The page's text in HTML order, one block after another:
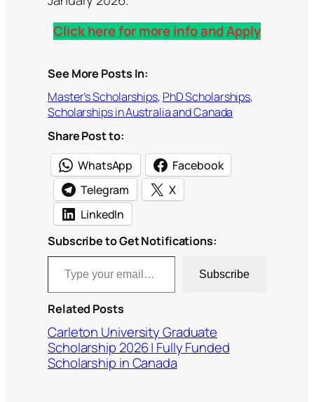
Click here for more info and Apply
See More Posts In:
Master’s Scholarships, PhD Scholarships
Scholarships in Australia and Canada
Share Post to:
WhatsApp
Facebook
Telegram
X
LinkedIn
Subscribe to Get Notifications:
Type your email…
Subscribe
Related Posts
Carleton University Graduate
Scholarship 2026 | Fully Funded
Scholarship in Canada